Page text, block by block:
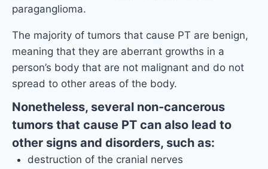
paraganglioma.
The majority of tumors that cause PT are benign,
meaning that they are aberrant growths in a
person’s body that are not malignant and do not
spread to other areas of the body.
Nonetheless, several non-cancerous
tumors that cause PT can also lead to
other signs and disorders, such as:
destruction of the cranial nerves